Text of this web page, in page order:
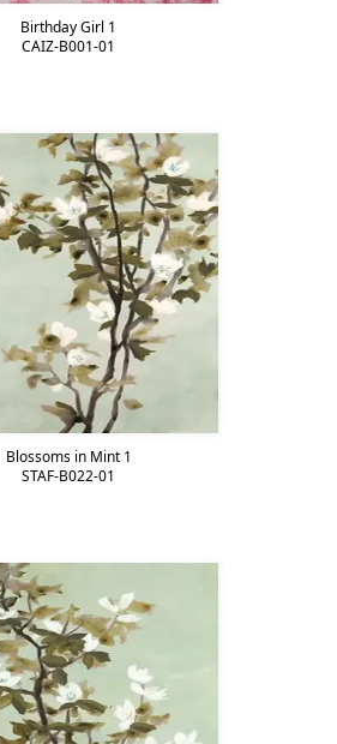
Birthday Girl 1
CAIZ-B001-01
Blossoms in Mint 1
STAF-B022-01